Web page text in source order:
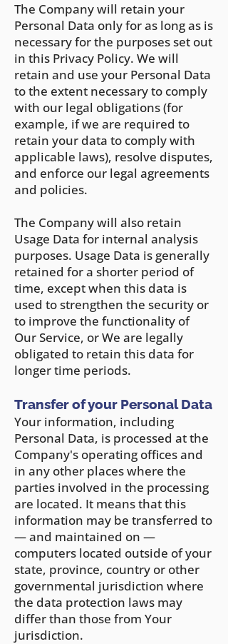
The Company will retain your
Personal Data only for as long as is
necessary for the purposes set out
in this Privacy Policy. We will
retain and use your Personal Data
to the extent necessary to comply
with our legal obligations (for
example, if we are required to
retain your data to comply with
applicable laws), resolve disputes,
and enforce our legal agreements
and policies.
The Company will also retain
Usage Data for internal analysis
purposes. Usage Data is generally
retained for a shorter period of
time, except when this data is
used to strengthen the security or
to improve the functionality of
Our Service, or We are legally
obligated to retain this data for
longer time periods.
Transfer of your Personal Data
Your information, including
Personal Data, is processed at the
Company's operating offices and
in any other places where the
parties involved in the processing
are located. It means that this
information may be transferred to
— and maintained on —
computers located outside of your
state, province, country or other
governmental jurisdiction where
the data protection laws may
differ than those from Your
jurisdiction.